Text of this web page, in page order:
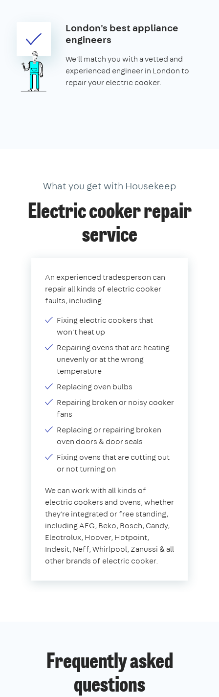
London's best appliance
engineers
We'll match you with a vetted and
experienced engineer in London to
repair your electric cooker.
What you get with Housekeep
Electric cooker repair
service
An experienced tradesperson can
repair all kinds of electric cooker
faults, including:
Fixing electric cookers that
won't heat up
Repairing ovens that are heating
unevenly or at the wrong
temperature
Replacing oven bulbs
Repairing broken or noisy cooker
fans
Replacing or repairing broken
oven doors & door seals
Fixing ovens that are cutting out
or not turning on
We can work with all kinds of
electric cookers and ovens, whether
they're integrated or free standing,
including AEG, Beko, Bosch, Candy,
Electrolux, Hoover, Hotpoint,
Indesit, Neff, Whirlpool, Zanussi & all
other brands of electric cooker.
Frequently asked
questions